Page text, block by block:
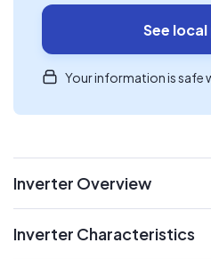
See
Your information is safe
Inverter Overview
Inverter Characteristics